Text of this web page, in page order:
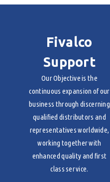
Fivalco
Support
Our Objective is the
continuous expansion of our
business through discerning
qualified distributors and
representatives worldwide,
working together with
enhanced quality and first
class service.